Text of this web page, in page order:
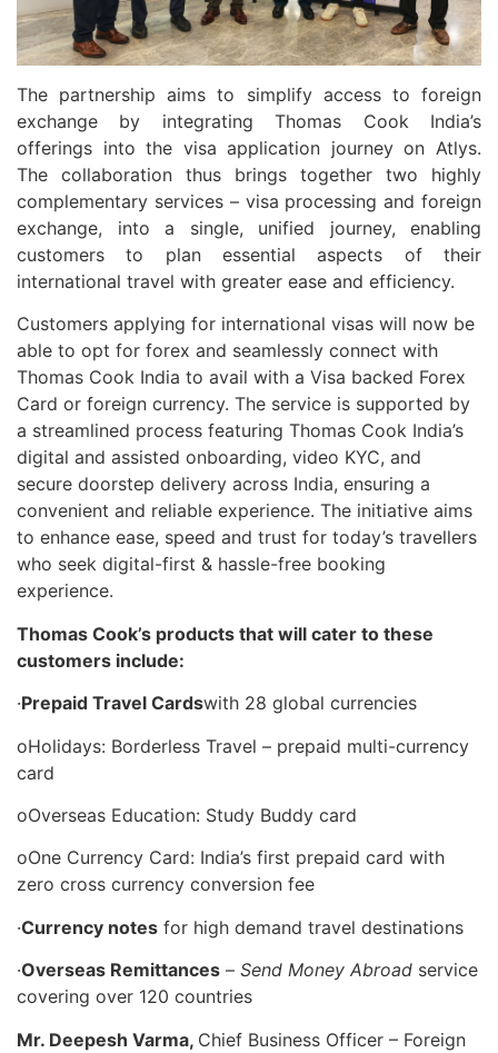
The partnership aims to simplify access to foreign
exchange by integrating Thomas Cook India’s
offerings into the visa application journey on Atlys.
The collaboration thus brings together two highly
complementary services – visa processing and foreign
exchange, into a single, unified journey, enabling
customers to plan essential aspects of their
international travel with greater ease and efficiency.
Customers applying for international visas will now be
able to opt for forex and seamlessly connect with
Thomas Cook India to avail with a Visa backed Forex
Card or foreign currency. The service is supported by
a streamlined process featuring Thomas Cook India’s
digital and assisted onboarding, video KYC, and
secure doorstep delivery across India, ensuring a
convenient and reliable experience. The initiative aims
to enhance ease, speed and trust for today’s travellers
who seek digital-first & hassle-free booking
experience.
Thomas Cook’s products that will cater to these
customers include:
·Prepaid Travel Cardswith 28 global currencies
oHolidays: Borderless Travel – prepaid multi-currency
card
oOverseas Education: Study Buddy card
oOne Currency Card: India’s first prepaid card with
zero cross currency conversion fee
·Currency notes for high demand travel destinations
·Overseas Remittances – Send Money Abroad service
covering over 120 countries
Mr. Deepesh Varma, Chief Business Officer – Foreign